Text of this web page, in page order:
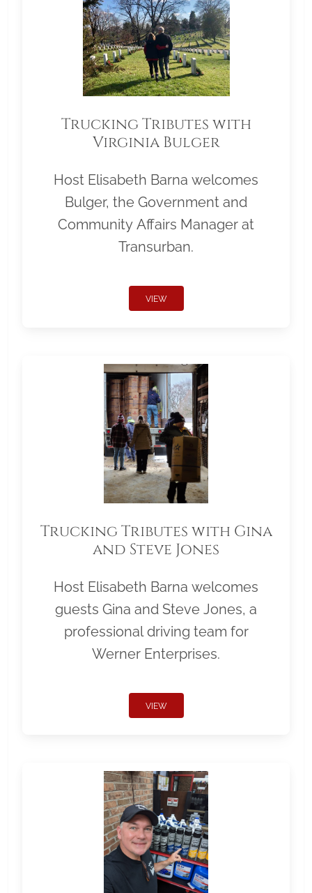
Trucking Tributes with
Virginia Bulger
Host Elisabeth Barna welcomes
Bulger, the Government and
Community Affairs Manager at
Transurban.
VIEW
Trucking Tributes with Gina
and Steve Jones
Host Elisabeth Barna welcomes
guests Gina and Steve Jones, a
professional driving team for
Werner Enterprises.
VIEW